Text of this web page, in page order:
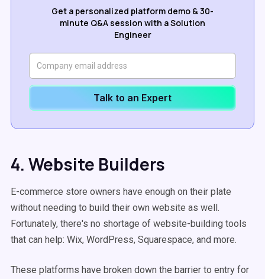
Get a personalized platform demo & 30-
minute Q&A session with a Solution
Engineer
Talk to an Expert
4. Website Builders
E-commerce store owners have enough on their plate
without needing to build their own website as well.
Fortunately, there's no shortage of website-building tools
that can help: Wix, WordPress, Squarespace, and more.
These platforms have broken down the barrier to entry for